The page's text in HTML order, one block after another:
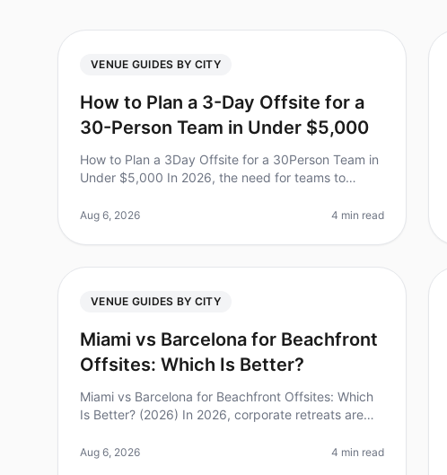
VENUE GUIDES BY CITY
How to Plan a 3-Day Offsite for a
30-Person Team in Under $5,000
How to Plan a 3Day Offsite for a 30Person Team in
Under $5,000 In 2026, the need for teams to
ever. Did you know that 75% of employee
Aug 6, 2026 4 min read
VENUE GUIDES BY CITY
Miami vs Barcelona for Beachfront
Offsites: Which Is Better?
Miami vs Barcelona for Beachfront Offsites: Which
Is Better? (2026) In 2026, corporate retreats are
essential for team bonding and
Aug 6, 2026 4 min read